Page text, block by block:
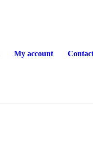
My account